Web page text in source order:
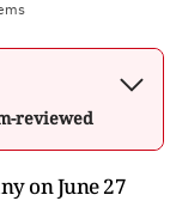
reviewed
on June 27